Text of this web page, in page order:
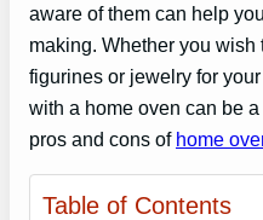
aware of them can help
making. Whether you
figurines or jewelry for
with a home oven can be
pros and cons of home
Table of Contents